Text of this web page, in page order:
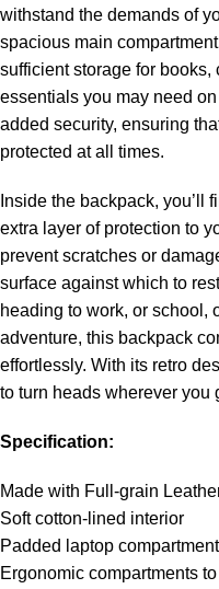
withstand the demands of
spacious main
sufficient storage for
essentials you may need
added security, ensuring
protected at all times.
Inside the backpack, you’ll
extra layer of protection to
prevent scratches or
surface against which to
heading to work, or school,
adventure, this backpack
effortlessly. With its retro
to turn heads wherever you
Specification:
Made with Full-grain
Soft cotton-lined interior
Padded laptop compartment
Ergonomic compartments